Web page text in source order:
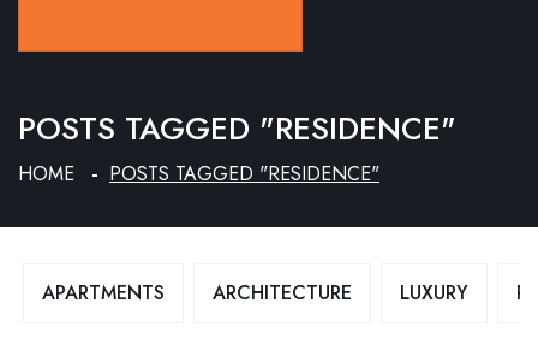
POSTS TAGGED "RESIDENCE"
HOME POSTS TAGGED "RESIDENCE"
APARTMENTS ARCHITECTURE LUXURY